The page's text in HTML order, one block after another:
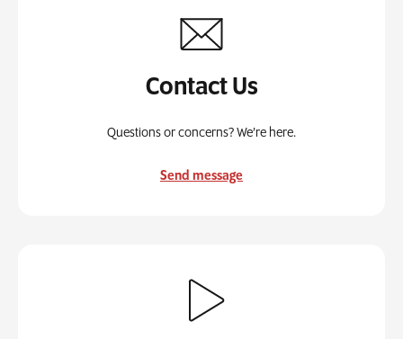
Contact Us
Questions or concerns? We’re here.
Send message